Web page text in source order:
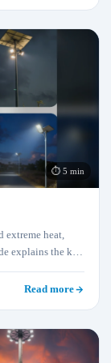
⏱ 5 min
extreme heat,
explains the key
lighting
Read more